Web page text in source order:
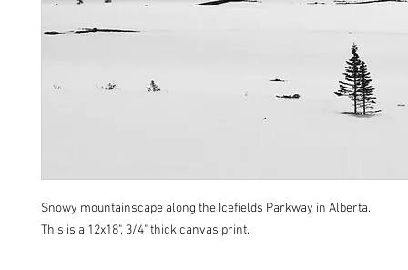
Snowy mountainscape along the Icefields Parkway in Alberta.
This is a 12x18", 3/4" thick canvas print.